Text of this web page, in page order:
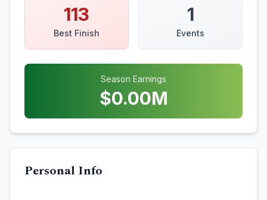
113
Best Finish
1
Events
Season Earnings
$0.00M
Personal Info